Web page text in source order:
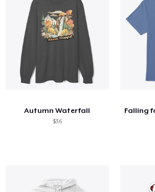
Autumn Waterfall
$36